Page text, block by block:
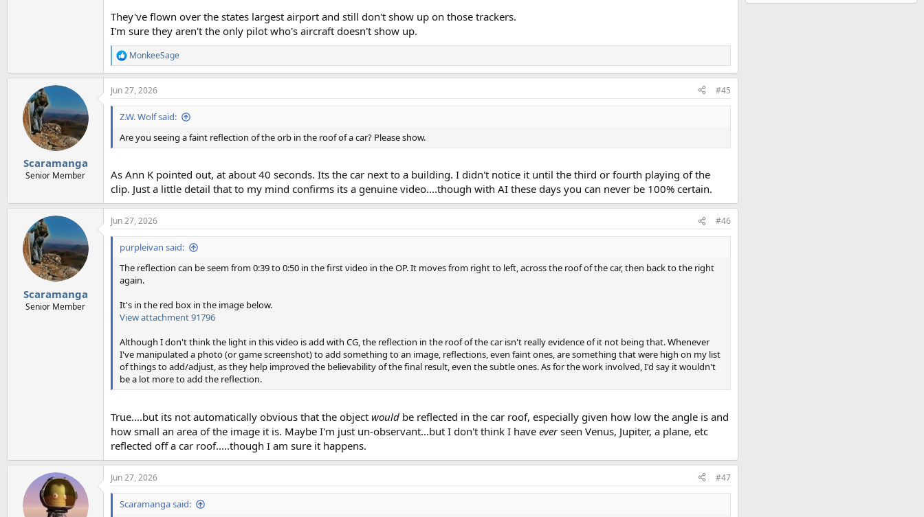
They've flown over the states largest airport and still don't show up on those trackers.
I'm sure they aren't the only pilot who's aircraft doesn't show up.
R
e
a
c
t
s
MonkeeSage
Scaramanga
Senior Member
Jun 27, 2026 #45
Z.W. Wolf said:
Are you seeing a faint reflection of the orb in the roof of a car? Please show.
As Ann K pointed out, at about 40 seconds. Its the car next to a building. I didn't notice it until the third or fourth playing of the
clip. Just a little detail that to my mind confirms its a genuine video....though with AI these days you can never be 100% certain.
Scaramanga
Senior Member
Jun 27, 2026 #46
purpleivan said:
The reflection can be seem from 0:39 to 0:50 in the first video in the OP. It moves from right to left, across the roof of the car, then back to the right
again.
It's in the red box in the image below.
View attachment 91796
Although I don't think the light in this video is add with CG, the reflection in the roof of the car isn't really evidence of it not being that. Whenever
I've manipulated a photo (or game screenshot) to add something to an image, reflections, even faint ones, are something that were high on my list
of things to add/adjust, as they help improved the believability of the final result, even the subtle ones. As for the work involved, I'd say it wouldn't
be a lot more to add the reflection.
True....but its not automatically obvious that the object would be reflected in the car roof, especially given how low the angle is and
how small an area of the image it is. Maybe I'm just un-observant...but I don't think I have everseen Venus, Jupiter, a plane, etc
reflected off a car roof.....though I am sure it happens.
Jun 27, 2026 #47
Scaramanga said: